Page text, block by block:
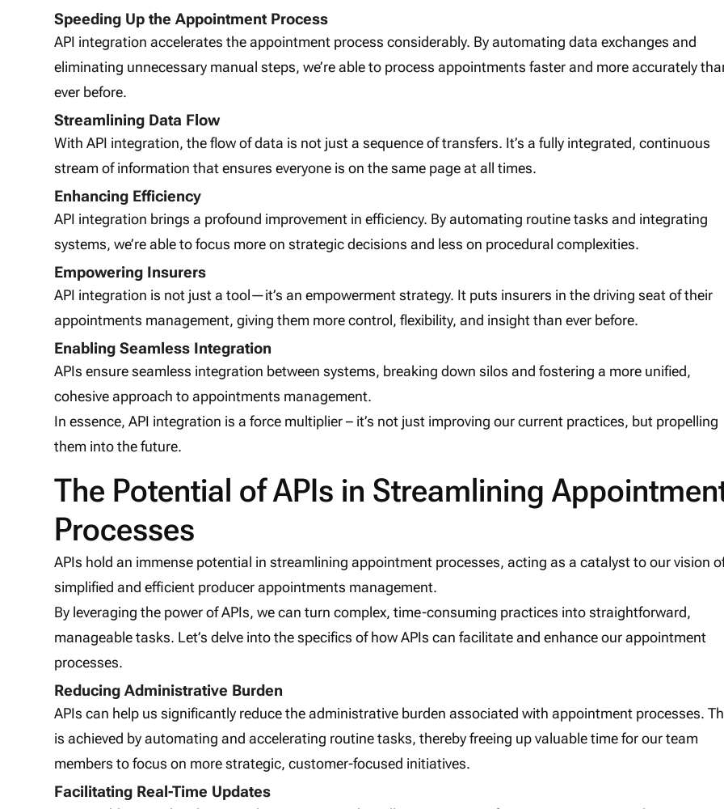
Speeding Up the Appointment Process
API integration accelerates the appointment process considerably. By automating data exchanges and
eliminating unnecessary manual steps, we’re able to process appointments faster and more accurately
ever before.
Streamlining Data Flow
With API integration, the flow of data is not just a sequence of transfers. It’s a fully integrated, continuous
stream of information that ensures everyone is on the same page at all times.
Enhancing Efficiency
API integration brings a profound improvement in efficiency. By automating routine tasks and integrating
systems, we’re able to focus more on strategic decisions and less on procedural complexities.
Empowering Insurers
API integration is not just a tool—it’s an empowerment strategy. It puts insurers in the driving seat of their
appointments management, giving them more control, flexibility, and insight than ever before.
Enabling Seamless Integration
APIs ensure seamless integration between systems, breaking down silos and fostering a more unified,
cohesive approach to appointments management.
In essence, API integration is a force multiplier – it’s not just improving our current practices, but propelling
them into the future.
The Potential of APIs in Streamlining
Processes
APIs hold an immense potential in streamlining appointment processes, acting as a catalyst to our vision
simplified and efficient producer appointments management.
By leveraging the power of APIs, we can turn complex, time-consuming practices into straightforward,
manageable tasks. Let’s delve into the specifics of how APIs can facilitate and enhance our appointment
processes.
Reducing Administrative Burden
APIs can help us significantly reduce the administrative burden associated with appointment processes.
is achieved by automating and accelerating routine tasks, thereby freeing up valuable time for our team
members to focus on more strategic, customer-focused initiatives.
Facilitating Real-Time Updates